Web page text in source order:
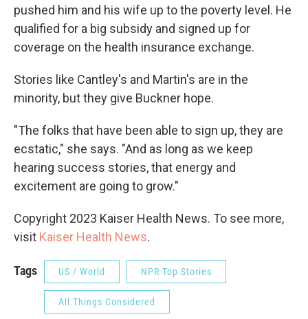
pushed him and his wife up to the poverty level. He
qualified for a big subsidy and signed up for
coverage on the health insurance exchange.
Stories like Cantley's and Martin's are in the
minority, but they give Buckner hope.
"The folks that have been able to sign up, they are
ecstatic," she says. "And as long as we keep
hearing success stories, that energy and
excitement are going to grow."
Copyright 2023 Kaiser Health News. To see more,
visit Kaiser Health News.
Tags US / World NPR Top Stories
All Things Considered